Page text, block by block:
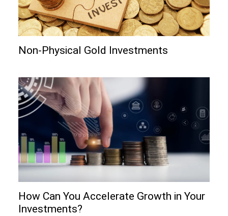
Non-Physical Gold Investments
How Can You Accelerate Growth in Your
Investments?